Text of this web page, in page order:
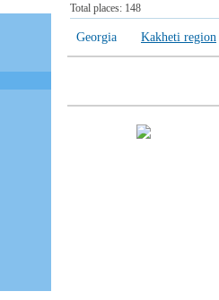
Total places: 148
Georgia Kakheti region